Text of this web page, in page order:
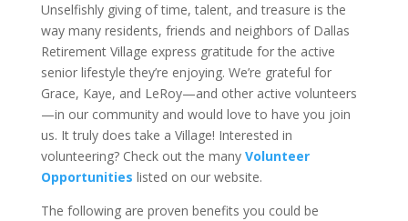
Unselfishly giving of time, talent, and treasure is the
way many residents, friends and neighbors of Dallas
Retirement Village express gratitude for the active
senior lifestyle they’re enjoying. We’re grateful for
Grace, Kaye, and LeRoy—and other active volunteers
—in our community and would love to have you join
us. It truly does take a Village! Interested in
volunteering? Check out the many Volunteer
Opportunities listed on our website.
The following are proven benefits you could be